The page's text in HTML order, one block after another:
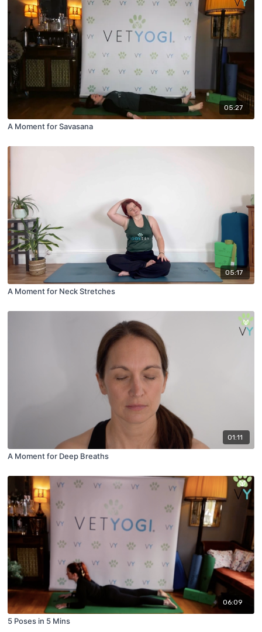
05:27
A Moment for Savasana
05:17
A Moment for Neck Stretches
01:11
A Moment for Deep Breaths
06:09
5 Poses in 5 Mins